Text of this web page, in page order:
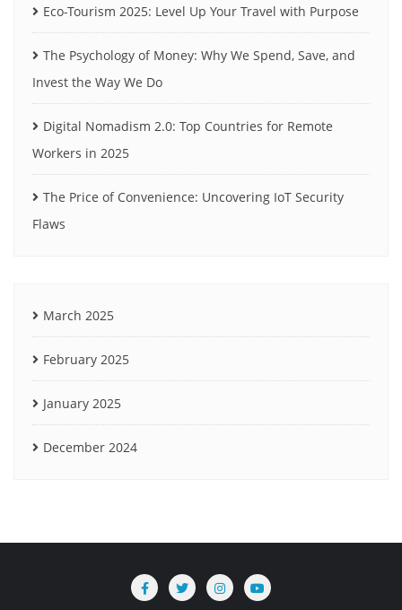
Eco-Tourism 2025: Level Up Your Travel with Purpose
The Psychology of Money: Why We Spend, Save, and
Invest the Way We Do
Digital Nomadism 2.0: Top Countries for Remote
Workers in 2025
The Price of Convenience: Uncovering IoT Security
Flaws
March 2025
February 2025
January 2025
December 2024